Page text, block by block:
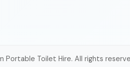
Portable Toilet Hire. All rights